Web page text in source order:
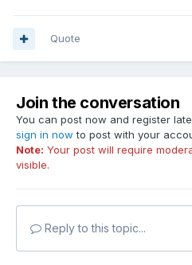
Quote
Join the conversation
You can post now and register
sign in now to post with your
Note: Your post will require
visible.
Reply to this topic...